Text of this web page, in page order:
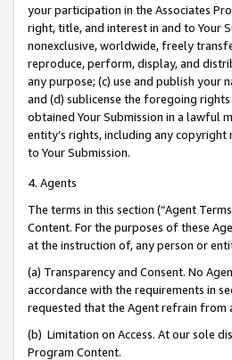
your participation in the Associates
right, title, and interest in and to Your
nonexclusive, worldwide, freely
reproduce, perform, display, and
any purpose; (c) use and publish your
and (d) sublicense the foregoing
obtained Your Submission in a lawful
entity’s rights, including any
to Your Submission.
4. Agents
The terms in this section (“Agent
Content. For the purposes of these
at the instruction of, any person or
(a) Transparency and Consent. No
accordance with the requirements in
requested that the Agent refrain from
(b) Limitation on Access. At our sole
Program Content.